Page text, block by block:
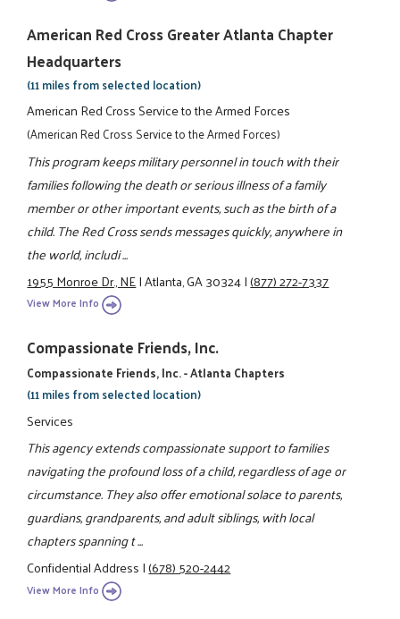
American Red Cross Greater Atlanta Chapter
Headquarters
(11 miles from selected location)
American Red Cross Service to the Armed Forces
(American Red Cross Service to the Armed Forces)
This program keeps military personnel in touch with their
families following the death or serious illness of a family
member or other important events, such as the birth of a
child. The Red Cross sends messages quickly, anywhere in
the world, includi ...
1955 Monroe Dr., NE|Atlanta, GA 30324|(877) 272-7337
View More Info
Compassionate Friends, Inc.
Compassionate Friends, Inc. - Atlanta Chapters
(11 miles from selected location)
Services
This agency extends compassionate support to families
navigating the profound loss of a child, regardless of age or
circumstance. They also offer emotional solace to parents,
guardians, grandparents, and adult siblings, with local
chapters spanning t ...
Confidential Address|(678) 520-2442
View More Info